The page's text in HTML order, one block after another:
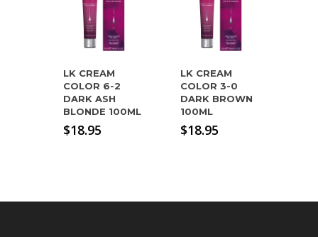
LK CREAM
COLOR 6-2
DARK ASH
BLONDE 100ML
$18.95
LK CREAM
COLOR 3-0
DARK BROWN
100ML
$18.95